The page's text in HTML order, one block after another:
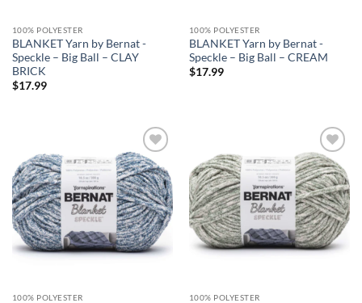
100% POLYESTER
BLANKET Yarn by Bernat -
Speckle – Big Ball – CLAY
BRICK
$17.99
100% POLYESTER
BLANKET Yarn by Bernat -
Speckle – Big Ball – CREAM
$17.99
Add to
wishlist
100% POLYESTER
Add to
wishlist
100% POLYESTER